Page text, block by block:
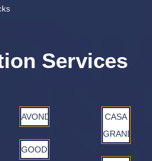
Services
AVONDALE
GOODYEAR
CASA
GRANDE